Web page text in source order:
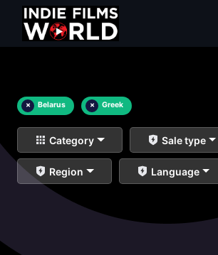
× Belarus × Greek
Category Sale type
Region Language